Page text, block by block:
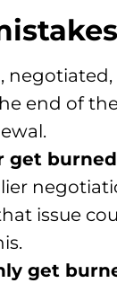
end of
get
issue
get